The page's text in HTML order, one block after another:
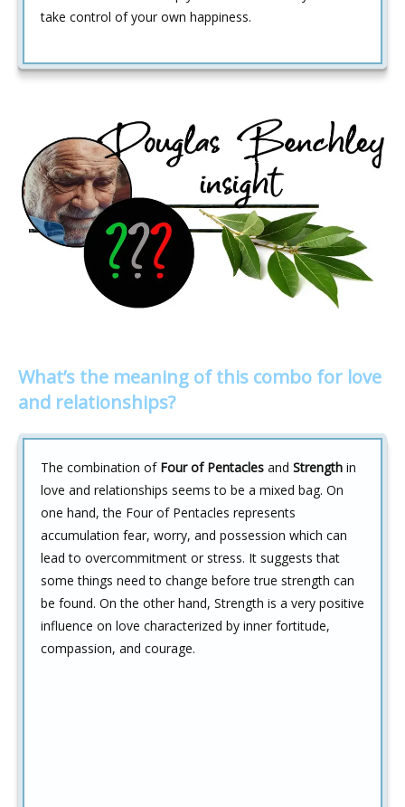
take control of your own happiness.
What’s the meaning of this combo for love
and relationships?
The combination of Four of Pentacles and Strength in
love and relationships seems to be a mixed bag. On
one hand, the Four of Pentacles represents
accumulation fear, worry, and possession which can
lead to overcommitment or stress. It suggests that
some things need to change before true strength can
be found. On the other hand, Strength is a very positive
influence on love characterized by inner fortitude,
compassion, and courage.